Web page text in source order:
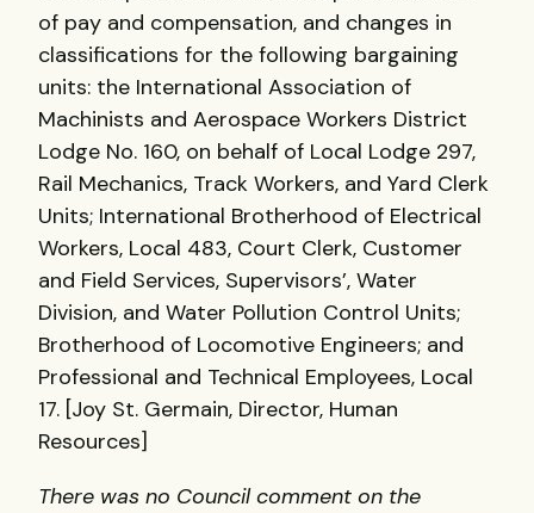
of pay and compensation, and changes in
classifications for the following bargaining
units: the International Association of
Machinists and Aerospace Workers District
Lodge No. 160, on behalf of Local Lodge 297,
Rail Mechanics, Track Workers, and Yard Clerk
Units; International Brotherhood of Electrical
Workers, Local 483, Court Clerk, Customer
and Field Services, Supervisors’, Water
Division, and Water Pollution Control Units;
Brotherhood of Locomotive Engineers; and
Professional and Technical Employees, Local
17. [Joy St. Germain, Director, Human
Resources]
There was no Council comment on the